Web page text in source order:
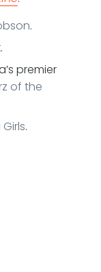
.
premier
of the
.